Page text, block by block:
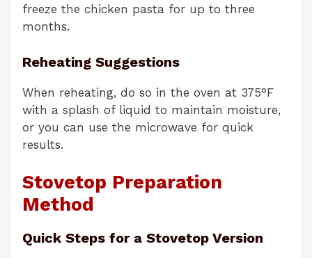
freeze the chicken pasta for up to three
months.
Reheating Suggestions
When reheating, do so in the oven at 375°F
with a splash of liquid to maintain moisture,
or you can use the microwave for quick
results.
Stovetop Preparation
Method
Quick Steps for a Stovetop Version